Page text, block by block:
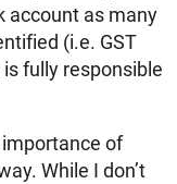
account as many
(i.e. GST
fully responsible
of
While I don’t